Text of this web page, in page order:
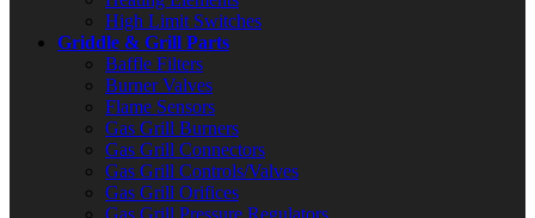
High Limit Switches
Griddle & Grill Parts
Baffle Filters
Burner Valves
Flame Sensors
Gas Grill Burners
Gas Grill Connectors
Gas Grill Controls/Valves
Gas Grill Orifices
Gas Grill Pressure Regulators